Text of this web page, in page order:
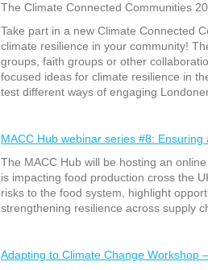
The Climate Connected Communities
Take part in a new Climate Connected
climate resilience in your community!
groups, faith groups or other
focused ideas for climate resilience in
test different ways of engaging
MACC Hub webinar series #8:
The MACC Hub will be hosting an
is impacting food production cross the
risks to the food system, highlight
strengthening resilience across supply
Adapting to Climate Change Workshop